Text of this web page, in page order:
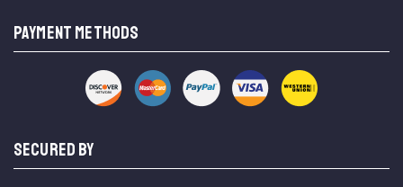
PAYMENT METHODS
SECURED BY